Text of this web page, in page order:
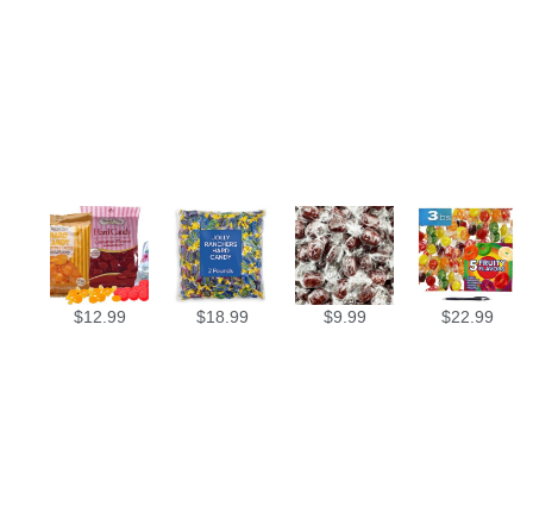
$12.99 $18.99 $9.99 $22.99